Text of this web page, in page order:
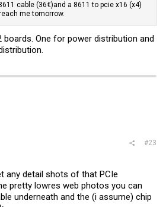
cable (36€)and a 8611 to pcie x16 (x4)
me tomorrow.
boards. One for power distribution and
#23
any detail shots of that PCIe
pretty lowres web photos you can
underneath and the (i assume) chip